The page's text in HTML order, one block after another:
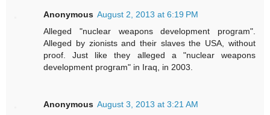
Anonymous August 2, 2013 at 6:19 PM
Alleged "nuclear weapons development program".
Alleged by zionists and their slaves the USA, without
proof. Just like they alleged a "nuclear weapons
development program" in Iraq, in 2003.
Anonymous August 3, 2013 at 3:21 AM